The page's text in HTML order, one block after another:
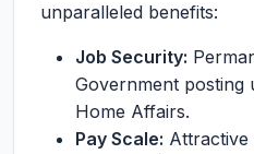
unparalleled benefits:
Job Security:
Government
Home Affairs.
Pay Scale: